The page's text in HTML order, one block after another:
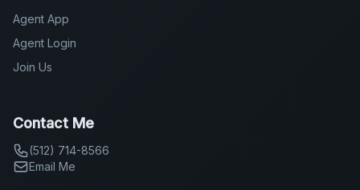
Agent App
Agent Login
Join Us
Contact Me
(512) 714-8566
Email Me